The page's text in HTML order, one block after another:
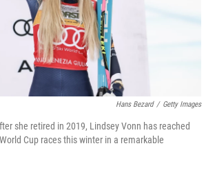
Hans Bezard / Getty Images
she retired in 2019, Lindsey Vonn has reached
Cup races this winter in a remarkable